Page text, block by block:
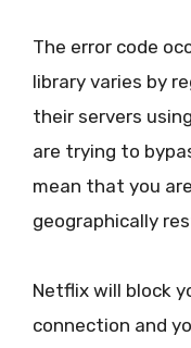
The error code
library varies by
their servers
are trying to
mean that you
geographically
Netflix will block
connection and